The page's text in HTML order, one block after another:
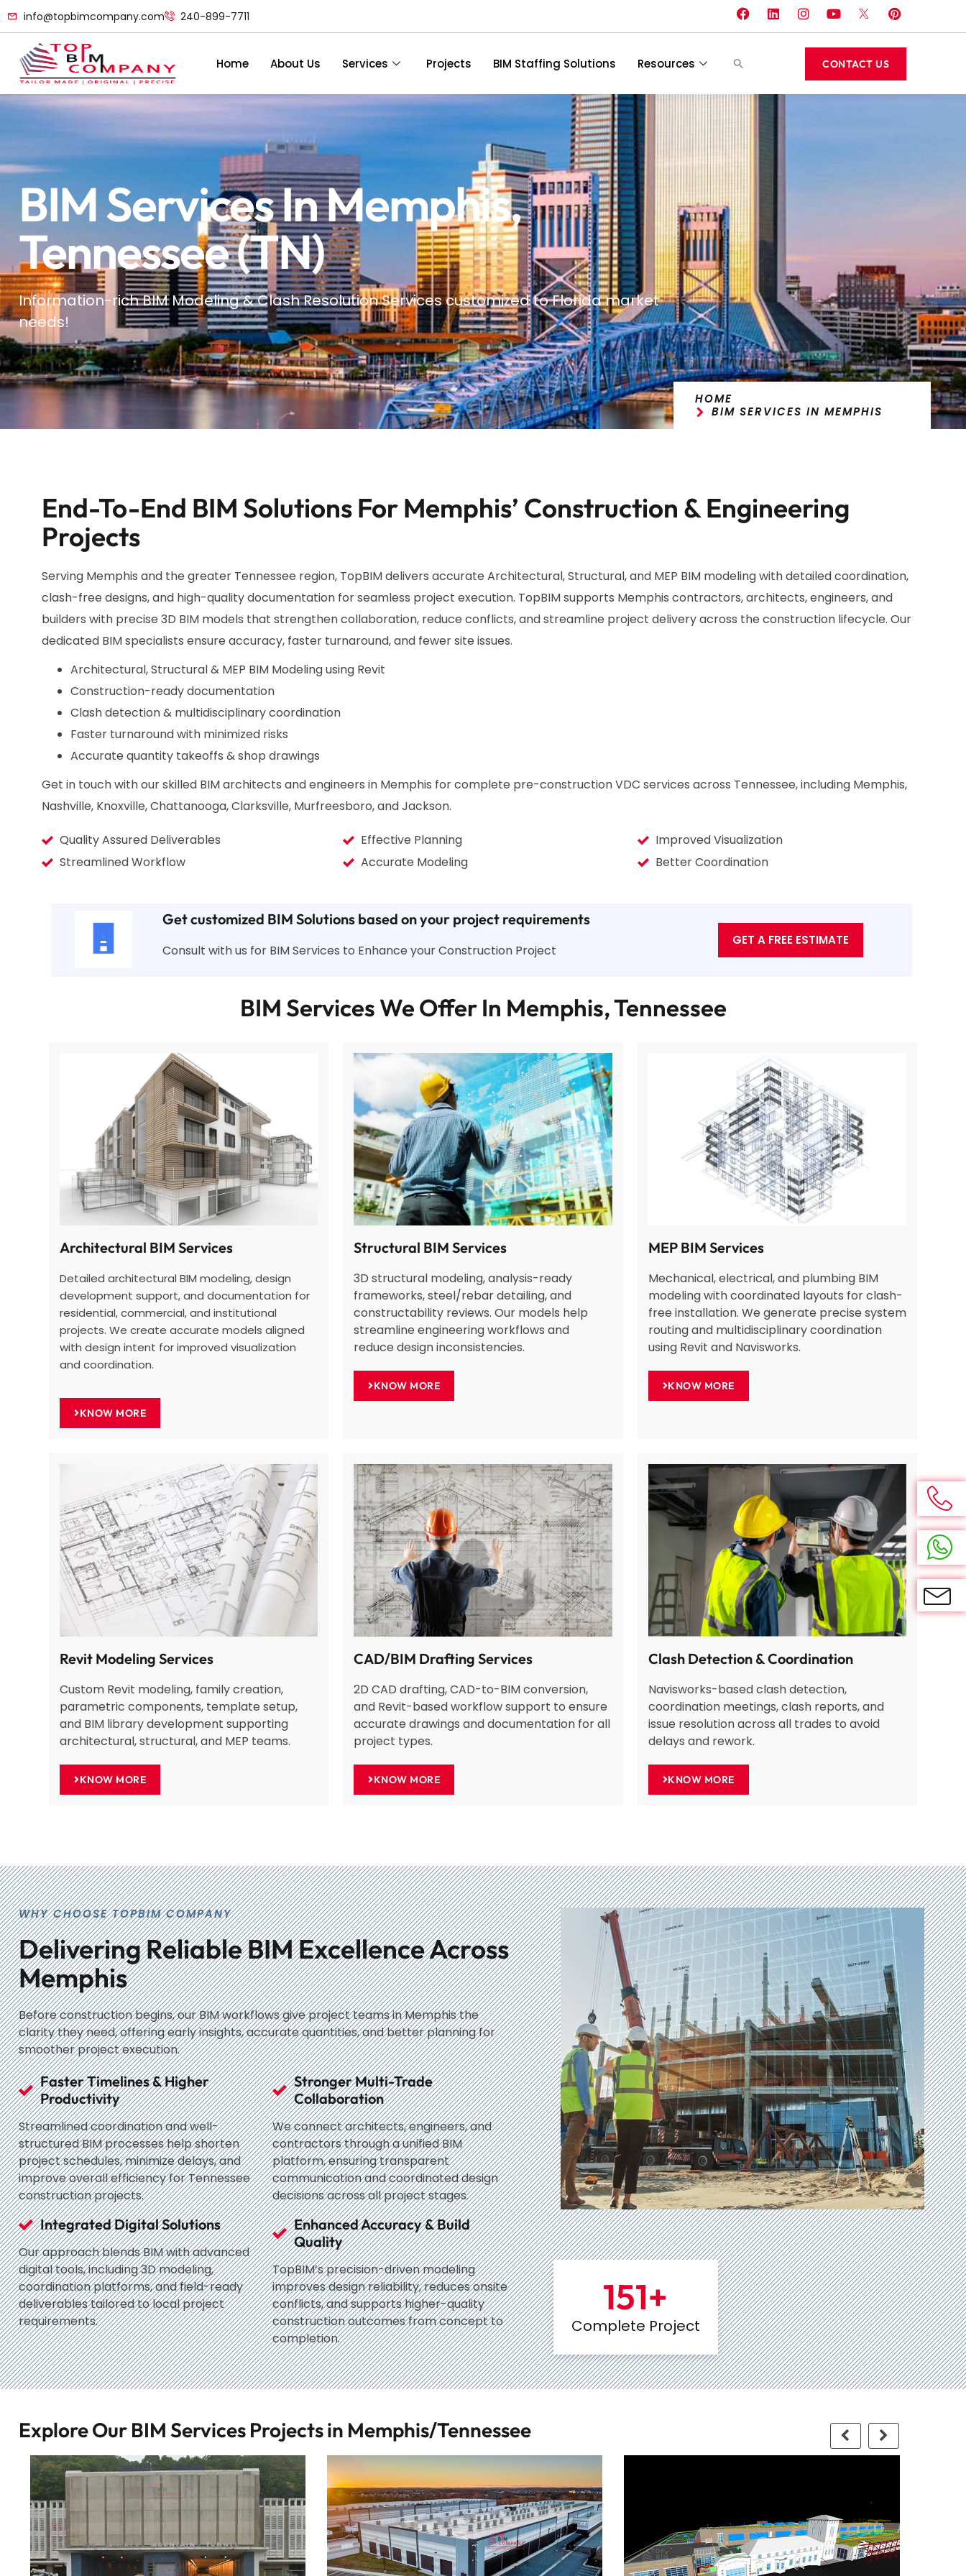
info@topbimcompany.com 240-899-7711
Home About Us Services Projects BIM Staffing Solutions Resources CONTACT US
BIM Services In Memphis,
Tennessee (TN)
Information-rich BIM Modeling & Clash Resolution Services customized to Floridamarket
needs!
HOME
BIM SERVICES IN MEMPHIS
End-To-End BIM Solutions For Memphis’ Construction & Engineering
Projects
Serving Memphis and the greater Tennessee region, TopBIM delivers accurate Architectural, Structural, and MEP BIM modeling with detailed coordination,
clash-free designs, and high-quality documentation for seamless project execution. TopBIM supports Memphis contractors, architects, engineers, and
builders with precise 3D BIM models that strengthen collaboration, reduce conflicts, and streamline project delivery across the construction lifecycle. Our
dedicated BIM specialists ensure accuracy, faster turnaround, and fewer site issues.
Architectural, Structural & MEP BIM Modeling using Revit
Construction-ready documentation
Clash detection & multidisciplinary coordination
Faster turnaround with minimized risks
Accurate quantity takeoffs & shop drawings
Get in touch with our skilled BIM architects and engineers in Memphis for complete pre-construction VDC services across Tennessee, including Memphis,
Nashville, Knoxville, Chattanooga, Clarksville, Murfreesboro, and Jackson.
Quality Assured Deliverables
Streamlined Workflow
Effective Planning
Accurate Modeling
Improved Visualization
Better Coordination
Get customized BIM Solutions based on your project requirements
Consult with us for BIM Services to Enhance your Construction Project
GET A FREE ESTIMATE
BIM Services We Offer In Memphis, Tennessee
Architectural BIM Services
Detailed architectural BIM modeling, design
development support, and documentation for
residential, commercial, and institutional
projects. We create accurate models aligned
with design intent for improved visualization
and coordination.
KNOW MORE
Structural BIM Services
3D structural modeling, analysis-ready
frameworks, steel/rebar detailing, and
constructability reviews. Our models help
streamline engineering workflows and
reduce design inconsistencies.
KNOW MORE
MEP BIM Services
Mechanical, electrical, and plumbing BIM
modeling with coordinated layouts for clash-
free installation. We generate precise system
routing and multidisciplinary coordination
using Revit and Navisworks.
KNOW MORE
Revit Modeling Services
Custom Revit modeling, family creation,
parametric components, template setup,
and BIM library development supporting
architectural, structural, and MEP teams.
KNOW MORE
CAD/BIM Drafting Services
2D CAD drafting, CAD-to-BIM conversion,
and Revit-based workflow support to ensure
accurate drawings and documentation for all
project types.
KNOW MORE
Clash Detection & Coordination
Navisworks-based clash detection,
coordination meetings, clash reports, and
issue resolution across all trades to avoid
delays and rework.
KNOW MORE
WHY CHOOSE TOPBIM COMPANY
Delivering Reliable BIM Excellence Across
Memphis
Before construction begins, our BIM workflows give project teams in Memphis the
clarity they need, offering early insights, accurate quantities, and better planning for
smoother project execution.
Faster Timelines & Higher
Productivity
Streamlined coordination and well-
structured BIM processes help shorten
project schedules, minimize delays, and
improve overall efficiency for Tennessee
construction projects.
Stronger Multi-Trade
Collaboration
We connect architects, engineers, and
contractors through a unified BIM
platform, ensuring transparent
communication and coordinated design
decisions across all project stages.
Integrated Digital Solutions
Our approach blends BIM with advanced
digital tools, including 3D modeling,
coordination platforms, and field-ready
deliverables tailored to local project
requirements.
Enhanced Accuracy & Build
Quality
TopBIM’s precision-driven modeling
improves design reliability, reduces onsite
conflicts, and supports higher-quality
construction outcomes from concept to
completion.
Complete Project
151+
Explore Our BIM Services Projects in Memphis/Tennessee